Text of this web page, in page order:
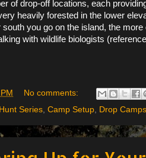
of drop-off locations, each
heavily forested in the lower
you go on the island, the
with wildlife biologists
No comments:
Series Camp Setup Drop Camps